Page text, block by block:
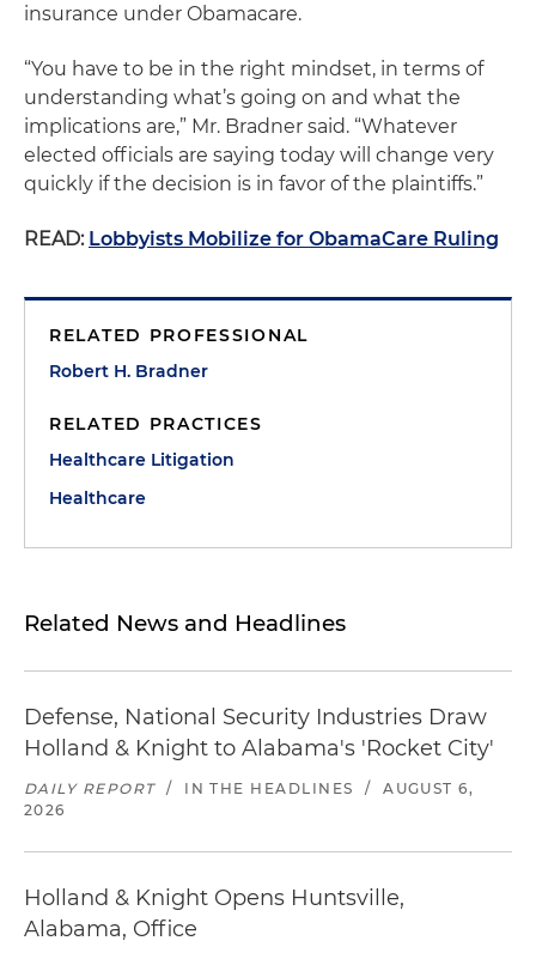
insurance under Obamacare.
“You have to be in the right mindset, in terms of
understanding what’s going on and what the
implications are,” Mr. Bradner said. “Whatever
elected officials are saying today will change very
quickly if the decision is in favor of the plaintiffs.”
READ: Lobbyists Mobilize for ObamaCare Ruling
RELATED PROFESSIONAL
Robert H. Bradner
RELATED PRACTICES
Healthcare Litigation
Healthcare
Related News and Headlines
Defense, National Security Industries Draw
Holland & Knight to Alabama's 'Rocket City'
DAILY REPORT / IN THE HEADLINES /
AUGUST 6,
2026
Holland & Knight Opens Huntsville,
Alabama, Office